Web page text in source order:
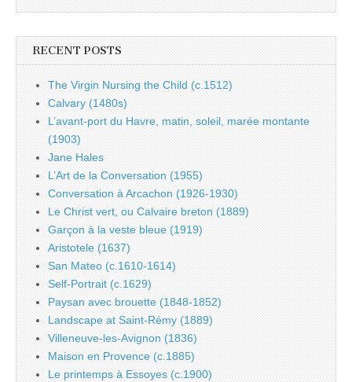
RECENT POSTS
The Virgin Nursing the Child (c.1512)
Calvary (1480s)
L’avant-port du Havre, matin, soleil, marée montante
(1903)
Jane Hales
L’Art de la Conversation (1955)
Conversation à Arcachon (1926-1930)
Le Christ vert, ou Calvaire breton (1889)
Garçon à la veste bleue (1919)
Aristotele (1637)
San Mateo (c.1610-1614)
Self-Portrait (c.1629)
Paysan avec brouette (1848-1852)
Landscape at Saint-Rémy (1889)
Villeneuve-les-Avignon (1836)
Maison en Provence (c.1885)
Le printemps à Essoyes (c.1900)